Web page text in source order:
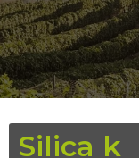
Silica k